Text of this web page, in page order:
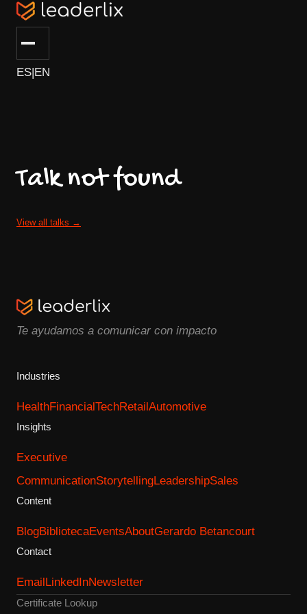
ES|EN
Talk not found
View all talks →
Te ayudamos a comunicar con impacto
Industries
HealthFinancialTechRetailAutomotive
Insights
Executive
CommunicationStorytellingLeadershipSales
Content
BlogBibliotecaEventsAboutGerardo Betancourt
Contact
EmailLinkedInNewsletter
Certificate Lookup